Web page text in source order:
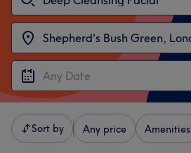
Sort by Any price Amenities